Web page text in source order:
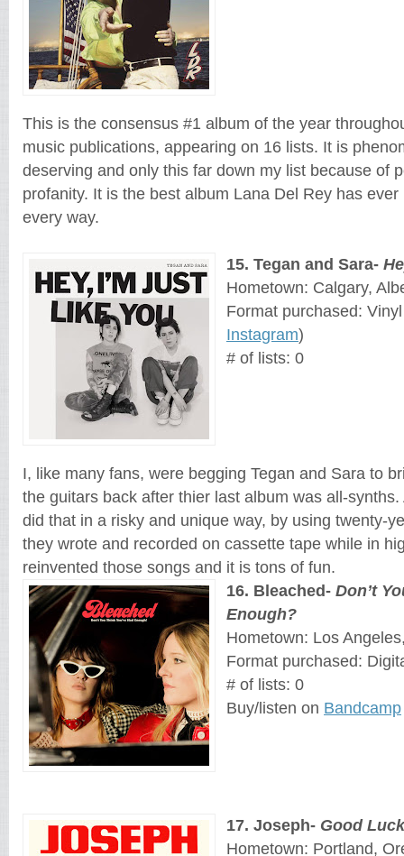
This is the consensus #1 album of the year
music publications, appearing on 16 lists. It is
deserving and only this far down my list because of
profanity. It is the best album Lana Del Rey has ever
every way.
15. Tegan and Sara-
Hometown: Calgary,
Format purchased: Vinyl
Instagram)
# of lists: 0
I, like many fans, were begging Tegan and Sara to
the guitars back after thier last album was all-synths.
did that in a risky and unique way, by using twenty-
they wrote and recorded on cassette tape while in
reinvented those songs and it is tons of fun.
16. Bleached- Don’t
Enough?
Hometown: Los
Format purchased:
# of lists: 0
Buy/listen on Bandcamp
17. Joseph- Good
Hometown: Portland,